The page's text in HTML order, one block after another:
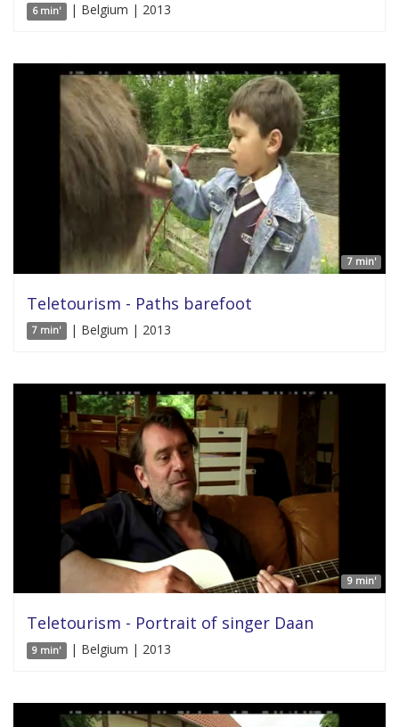
6 min' | Belgium | 2013
7 min'
Teletourism - Paths barefoot
7 min' | Belgium | 2013
9 min'
Teletourism - Portrait of singer Daan
9 min' | Belgium | 2013